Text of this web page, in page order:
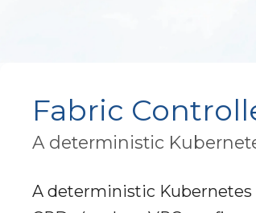
Fabric
A deterministic
A deterministic Kubernetes